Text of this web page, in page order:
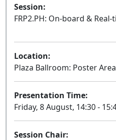
Session:
FRP2.PH: On-board &
Location:
Plaza Ballroom: Poster
Presentation Time:
Friday, 8 August, 14:30 -
Session Chair: